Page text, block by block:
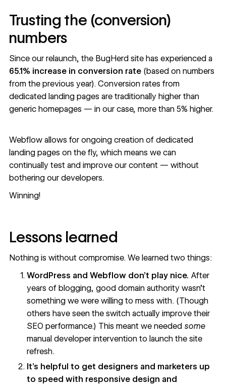
Trusting the (conversion)
numbers
Since our relaunch, the BugHerd site has experienced a
65.1% increase in conversion rate (based on numbers
from the previous year). Conversion rates from
dedicated landing pages are traditionally higher than
generic homepages — in our case, more than 5% higher.
Webflow allows for ongoing creation of dedicated
landing pages on the fly, which means we can
continually test and improve our content — without
bothering our developers.
Winning!
Lessons learned
Nothing is without compromise. We learned two things:
WordPress and Webflow don’t play nice. After
years of blogging, good domain authority wasn’t
something we were willing to mess with. (Though
others have seen the switch actuallyimprove their
SEO performance.) This meant we needed some
manual developer intervention to launch the site
refresh.
It’s helpful to get designers and marketers up
to speed with responsive design and